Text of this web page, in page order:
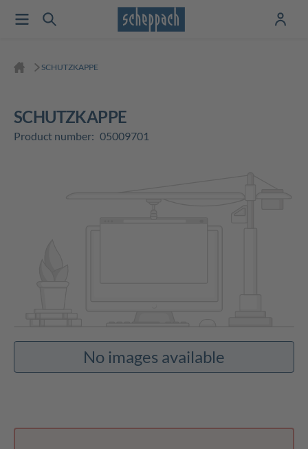
SCHUTZKAPPE
SCHUTZKAPPE
Product number: 05009701
No images available